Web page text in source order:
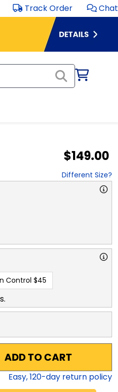
Track Order Chat
$149.00
Different Size?
Control $45
ADD TO CART
Easy,120-day return policy